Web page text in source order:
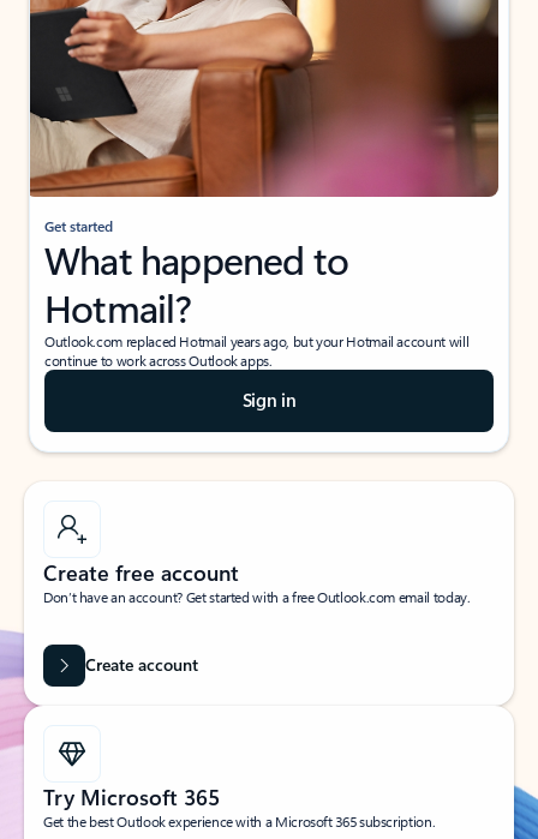
Get started
What happened to
Hotmail?
Outlook.com replaced Hotmail years ago, but your Hotmail account will
continue to work across Outlook apps.
Sign in
Create free account
Don’t have an account? Get started with a free Outlook.com email today.
Create account
Try Microsoft 365
Get the best Outlook experience with a Microsoft 365 subscription.